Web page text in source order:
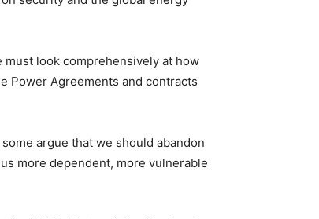
must look comprehensively at how
Power Agreements and contracts
argue that we should abandon
more dependent, more vulnerable